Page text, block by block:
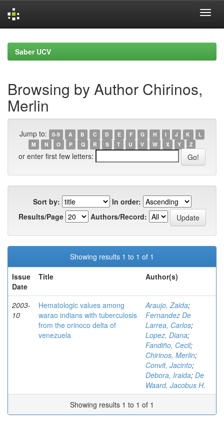
navigationSaber UCV
Browsing by Author Chirinos,
Merlin
Jump to: 0-9 A B C D E F G H I J K
L
M
N O P Q R S T U V W X Y Z
or enter first few letters:
Sort by:
In order:
Results/Page
Authors/Record:
Showing results 1 to 1 of 1
Issue
Date
Title Author(s)
2003-
10
Hematologic values among
warao indians with tuberculosis
from the orinoco delta of
venezuela
Araujo, Zaida;
Fernandez De
Larrea, Carlos;
Lopez, Diana;
Fandiño, Cecil;
Chirinos, Merlin;
Convit, Jacinto;
Debora, Iraida; De
Waard, Jacobus H.
Showing results 1 to 1 of 1